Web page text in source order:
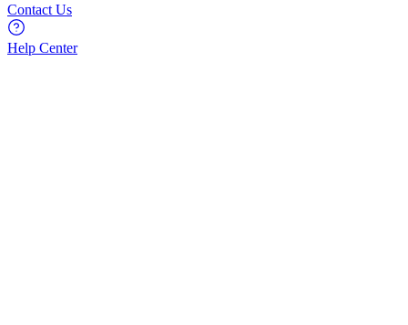
Contact Us
Help Center